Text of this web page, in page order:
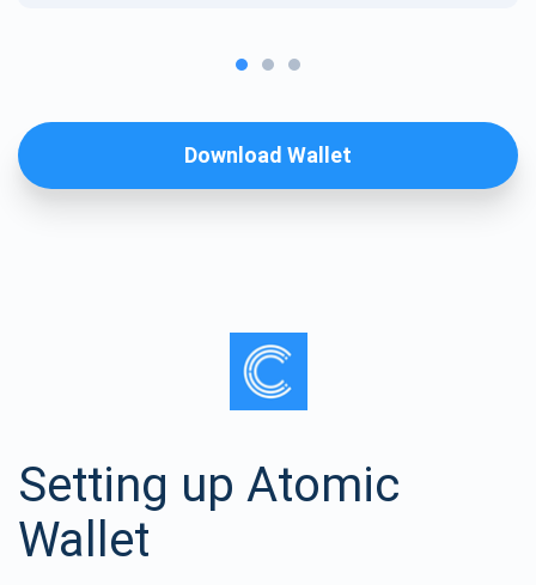
Download Wallet
Setting up Atomic
Wallet